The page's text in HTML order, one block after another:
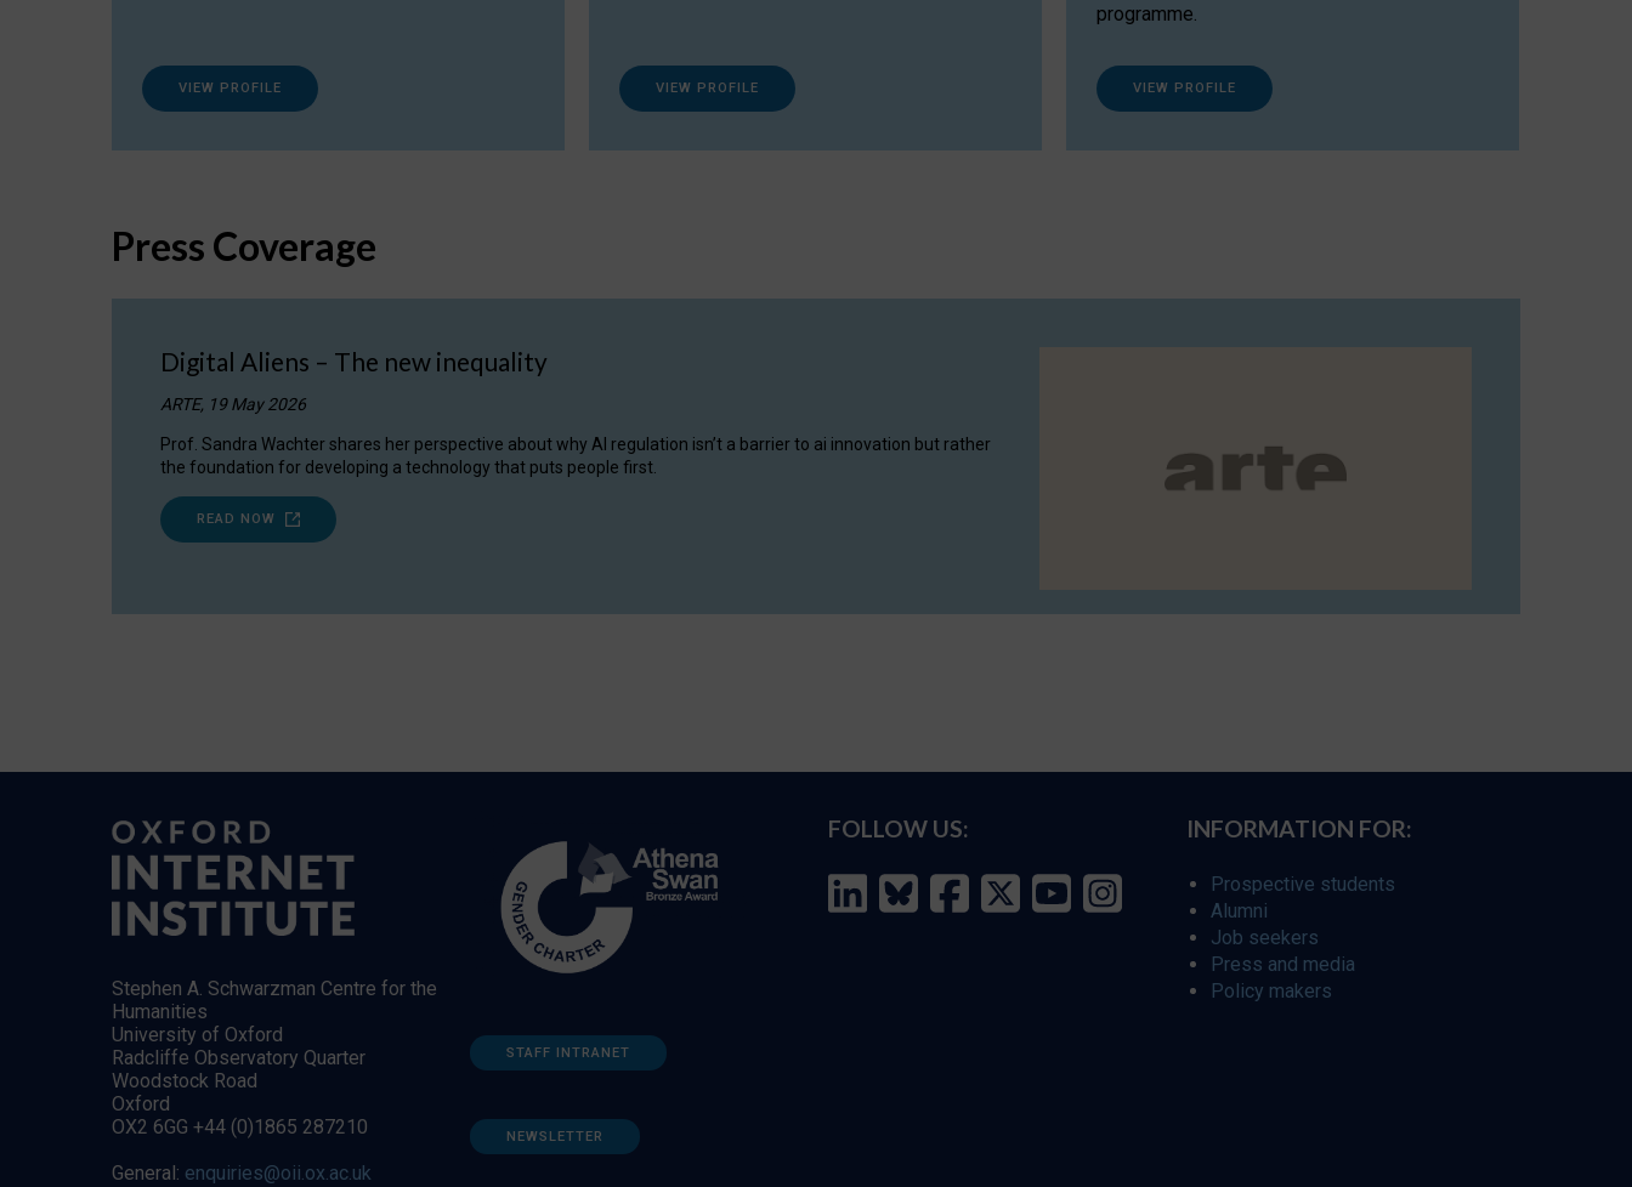
VIEW PROFILE VIEW PROFILE
programme.
VIEW PROFILE
Press Coverage
Digital Aliens – The new inequality
ARTE, 19 May 2026
Prof. Sandra Wachter shares her perspective about why AI regulation isn’t a barrier to ai innovation but rather
the foundation for developing a technology that puts people first.
READ NOW
Stephen A. Schwarzman Centre for the
Humanities
University of Oxford
Radcliffe Observatory Quarter
Woodstock Road
Oxford
OX2 6GG +44 (0)1865 287210
General: enquiries@oii.ox.ac.uk
STAFF INTRANET
NEWSLETTER
FOLLOW US: INFORMATION FOR:
Prospective students
Alumni
Job seekers
Press and media
Policy makers